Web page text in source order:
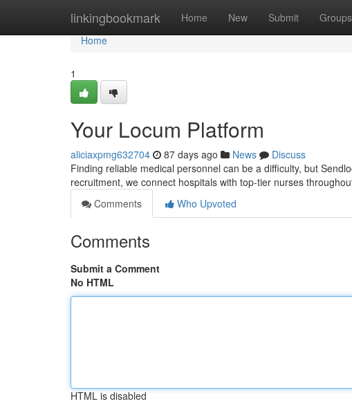
linkingbookmark Home New Submit Groups
Home
Home
1
Your Locum Platform
aliciaxpmg632704 87 days ago News
Discuss
Finding reliable medical personnel can be a difficulty, but
recruitment, we connect hospitals with top-tier nurses
Comments
Who Upvoted
Comments
Submit a Comment
No HTML
HTML is disabled